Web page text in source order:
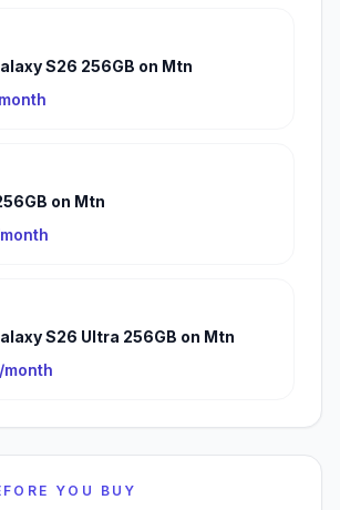
S26 256GB on Mtn
on Mtn
S26 Ultra 256GB on Mtn
month
YOU BUY